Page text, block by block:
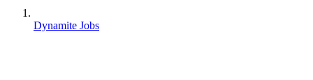
Dynamite Jobs